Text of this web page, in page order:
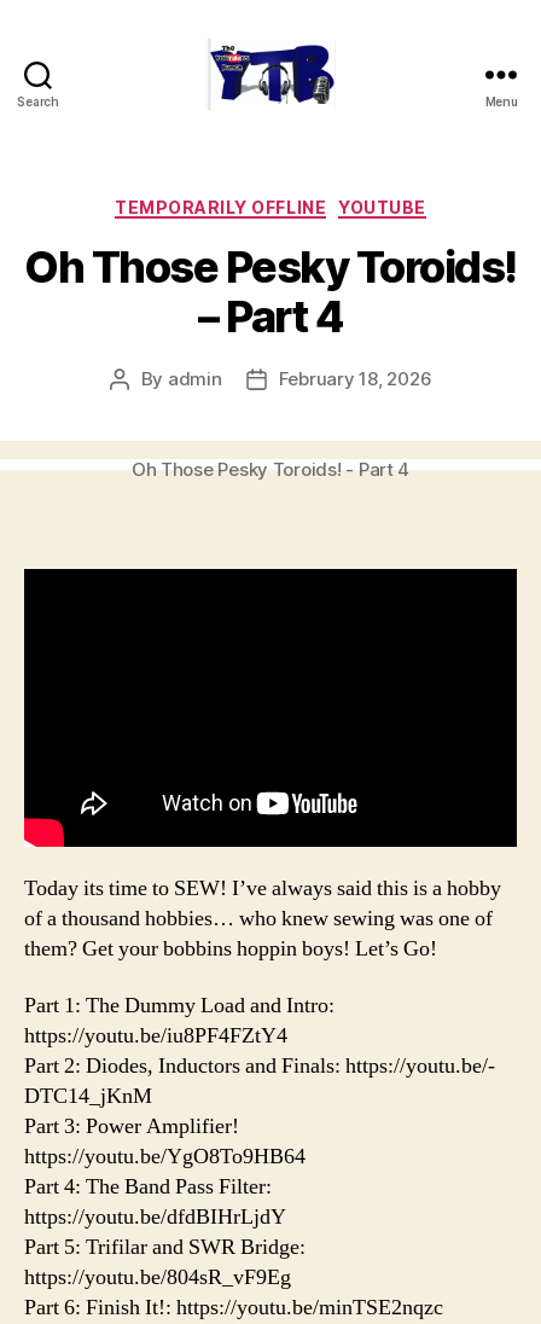
Search Menu
Categories
TEMPORARILY OFFLINE YOUTUBE
Oh Those Pesky Toroids!
– Part 4
Post
By admin
PostFebruary 18, 2026
Oh Those Pesky Toroids! - Part 4
Today its time to SEW! I’ve always said this is a hobby
of a thousand hobbies… who knew sewing was one of
them? Get your bobbins hoppin boys! Let’s Go!
Part 1: The Dummy Load and Intro:
https://youtu.be/iu8PF4FZtY4
Part 2: Diodes, Inductors and Finals: https://youtu.be/-
DTC14_jKnM
Part 3: Power Amplifier!
https://youtu.be/YgO8To9HB64
Part 4: The Band Pass Filter:
https://youtu.be/dfdBIHrLjdY
Part 5: Trifilar and SWR Bridge:
https://youtu.be/804sR_vF9Eg
Part 6: Finish It!: https://youtu.be/minTSE2nqzc